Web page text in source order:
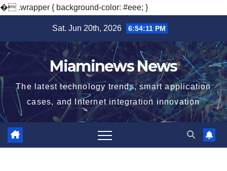
� .wrapper { background-color: #eee; }
content
Sat. Jun 20th, 2026 6:54:12 PM
Miaminews News
The latest technology trends, smart application
cases, and Internet integration innovation